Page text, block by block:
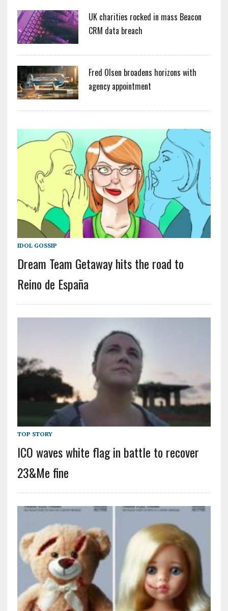
UK charities rocked in mass Beacon
CRM data breach
Fred Olsen broadens horizons with
agency appointment
IDOL GOSSIP
Dream Team Getaway hits the road to
Reino de España
TOP STORY
ICO waves white flag in battle to recover
23&Me fine